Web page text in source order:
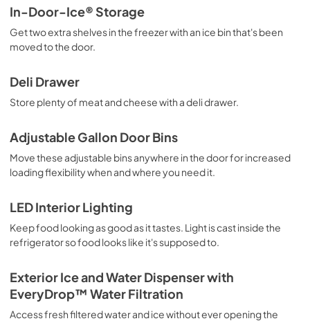
In-Door-Ice® Storage
Get two extra shelves in the freezer with an ice bin that's been
moved to the door.
Deli Drawer
Store plenty of meat and cheese with a deli drawer.
Adjustable Gallon Door Bins
Move these adjustable bins anywhere in the door for increased
loading flexibility when and where you need it.
LED Interior Lighting
Keep food looking as good as it tastes. Light is cast inside the
refrigerator so food looks like it's supposed to.
Exterior Ice and Water Dispenser with
EveryDrop™ Water Filtration
Access fresh filtered water and ice without ever opening the